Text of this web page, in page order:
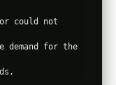
could not
demand for the